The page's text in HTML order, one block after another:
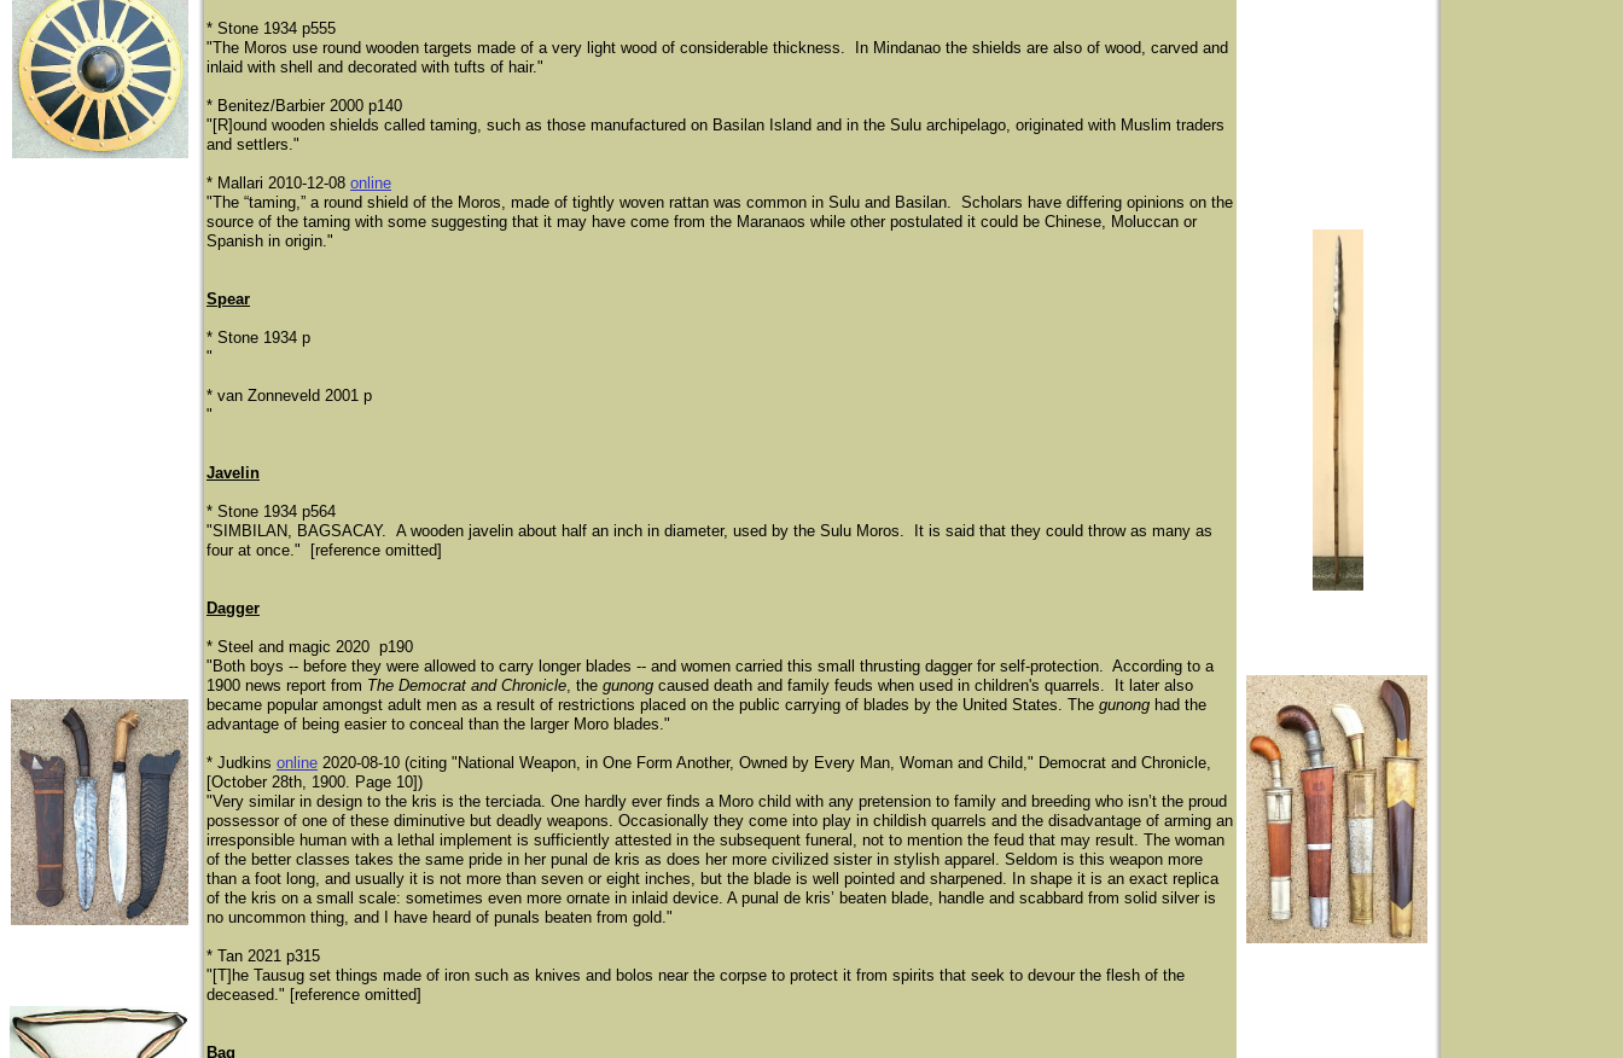
* Stone 1934 p555
"The Moros use round wooden targets made of a very light wood of considerable thickness. In Mindanao the shields are also of wood, carved and
inlaid with shell and decorated with tufts of hair."
* Benitez/Barbier 2000 p140
"[R]ound wooden shields called taming, such as those manufactured on Basilan Island and in the Sulu archipelago, originated with Muslim traders
and settlers."
* Mallari 2010-12-08 online
"The “taming,” a round shield of the Moros, made of tightly woven rattan was common in Sulu and Basilan. Scholars have differing opinions on the
source of the taming with some suggesting that it may have come from the Maranaos while other postulated it could be Chinese, Moluccan or
Spanish in origin."
Spear
* Stone 1934 p
"
* van Zonneveld 2001 p
"
Javelin
* Stone 1934 p564
"SIMBILAN, BAGSACAY. A wooden javelin about half an inch in diameter, used by the Sulu Moros. It is said that they could throw as many as
four at once." [reference omitted]
Dagger
* Steel and magic 2020 p190
"Both boys -- before they were allowed to carry longer blades -- and women carried this small thrusting dagger for self-protection. According to a
1900 news report from The Democrat and Chronicle, the gunong caused death and family feuds when used in children's quarrels. It later also
became popular amongst adult men as a result of restrictions placed on the public carrying of blades by the United States. The gunong had the
advantage of being easier to conceal than the larger Moro blades."
* Judkins online 2020-08-10 (citing "National Weapon, in One Form Another, Owned by Every Man, Woman and Child," Democrat and Chronicle,
[October 28th, 1900. Page 10])
"Very similar in design to the kris is the terciada. One hardly ever finds a Moro child with any pretension to family and breeding who isn’t the proud
possessor of one of these diminutive but deadly weapons. Occasionally they come into play in childish quarrels and the disadvantage of arming an
irresponsible human with a lethal implement is sufficiently attested in the subsequent funeral, not to mention the feud that may result. The woman
of the better classes takes the same pride in her punal de kris as does her more civilized sister in stylish apparel. Seldom is this weapon more
than a foot long, and usually it is not more than seven or eight inches, but the blade is well pointed and sharpened. In shape it is an exact replica
of the kris on a small scale: sometimes even more ornate in inlaid device. A punal de kris’ beaten blade, handle and scabbard from solid silver is
no uncommon thing, and I have heard of punals beaten from gold."
* Tan 2021 p315
"[T]he Tausug set things made of iron such as knives and bolos near the corpse to protect it from spirits that seek to devour the flesh of the
deceased." [reference omitted]
Bag